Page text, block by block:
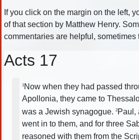
If you click on the margin on the left,
of that section by Matthew Henry.
commentaries are helpful, sometimes
Acts 17
1 Now when they had passed
Apollonia, they came to
was a Jewish synagogue. 2 Paul,
went in to them, and for three
reasoned with them from the